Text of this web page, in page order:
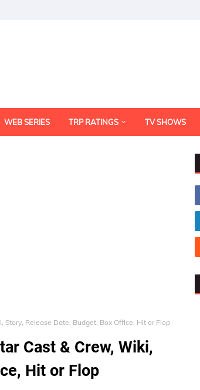
WEB SERIES TRP RATINGS TV SHOWS
Story, Release Date, Budget, Box Office, Hit or Flop
Cast & Crew, Wiki,
Hit or Flop